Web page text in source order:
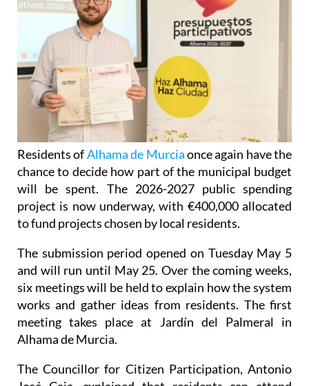
Residents ofAlhama de Murcia once again have the
chance to decide how part of the municipal budget
will be spent. The 2026-2027 public spending
project is now underway, with €400,000 allocated
to fund projects chosen by local residents.
The submission period opened on Tuesday May 5
six meetings will be held to explain how the system
works and gather ideas from residents. The first
meeting takes place at Jardín del Palmeral in
Alhama de Murcia.
The Councillor for Citizen Participation, Antonio
neighbourhood meetings and submit their